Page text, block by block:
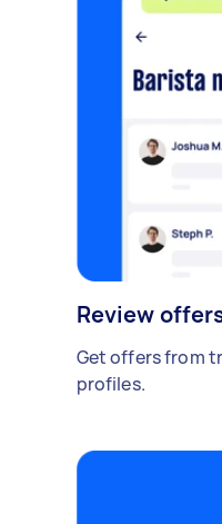
Review
Get offers from
profiles.